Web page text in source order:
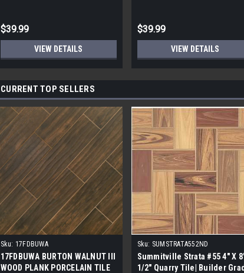
$39.99
VIEW DETAILS
$39.99
VIEW DETAILS
CURRENT TOP SELLERS
Sku: 17FDBUWA
17FDBUWA BURTON WALNUT III
WOOD PLANK PORCELAIN TILE
Sku: SUMSTRATA552ND
Summitville Strata #55 4" X
1/2" Quarry Tile| Builder